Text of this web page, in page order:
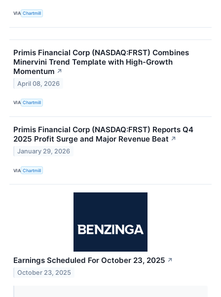
VIA Chartmill
Primis Financial Corp (NASDAQ:FRST) Combines
Minervini Trend Template with High-Growth
Momentum ↗
April 08, 2026
VIA Chartmill
Primis Financial Corp (NASDAQ:FRST) Reports Q4
2025 Profit Surge and Major Revenue Beat ↗
January 29, 2026
VIA Chartmill
Earnings Scheduled For October 23, 2025 ↗
October 23, 2025